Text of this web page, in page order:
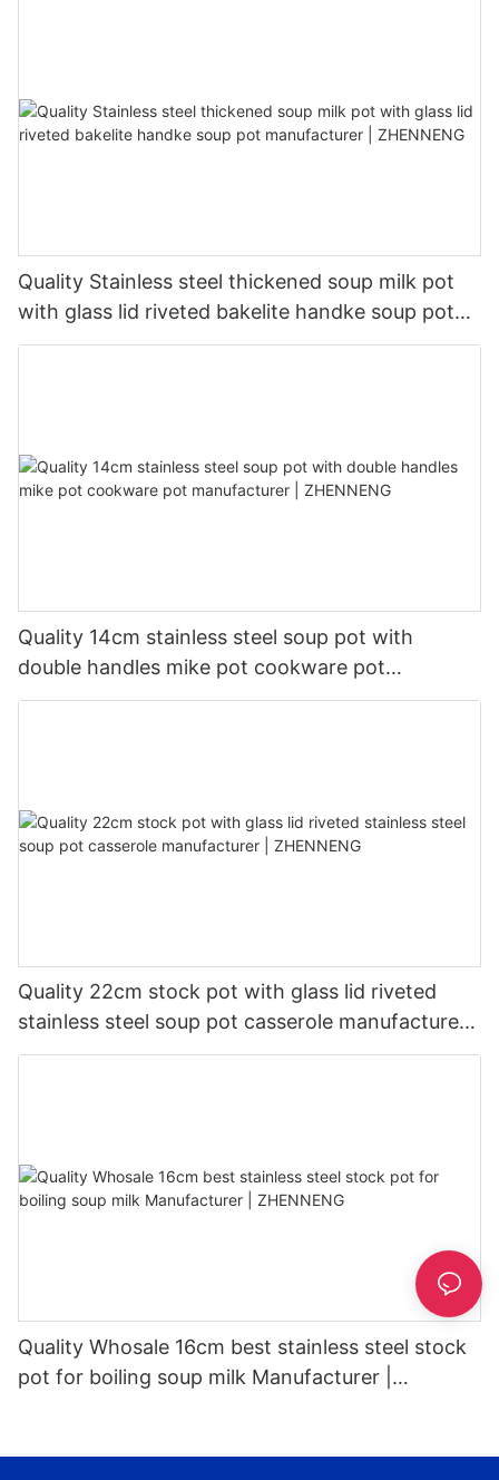
Quality Stainless steel thickened soup milk pot
with glass lid riveted bakelite handke soup pot
manufacturer | ZHENNENG
Quality 14cm stainless steel soup pot with
double handles mike pot cookware pot
manufacturer | ZHENNENG
Quality 22cm stock pot with glass lid riveted
stainless steel soup pot casserole manufacturer |
ZHENNENG
Quality Whosale 16cm best stainless steel stock
pot for boiling soup milk Manufacturer |